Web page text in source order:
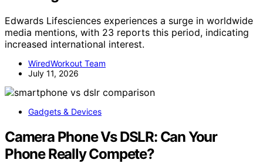
Edwards Lifesciences experiences a surge in worldwide
media mentions, with 23 reports this period, indicating
increased international interest.
WiredWorkout Team
July 11, 2026
Gadgets & Devices
Camera Phone Vs DSLR: Can Your
Phone Really Compete?